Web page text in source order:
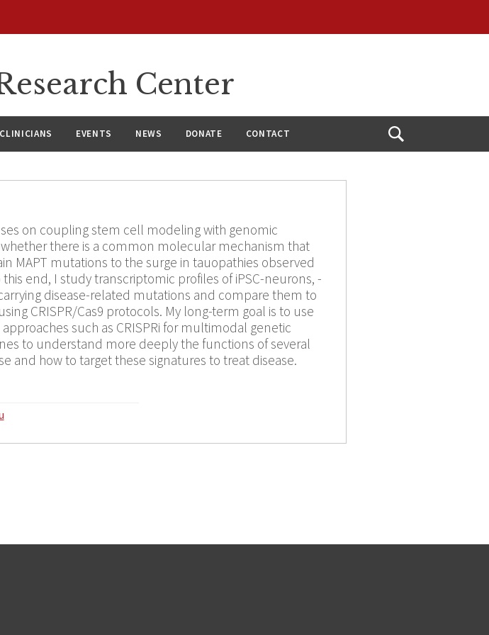
Center
EVENTS NEWS DONATE CONTACT
Open
on coupling stem cell modeling with genomic
there is a common molecular mechanism that
MAPT mutations to the surge in tauopathies observed
end, I study transcriptomic profiles of iPSC-neurons, -
disease-related mutations and compare them to
CRISPR/Cas9 protocols. My long-term goal is to use
such as CRISPRi for multimodal genetic
to understand more deeply the functions of several
and how to target these signatures to treat disease.